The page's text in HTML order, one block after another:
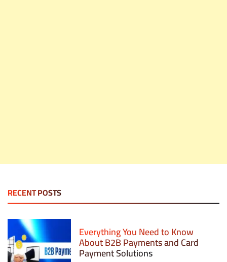
RECENT POSTS
Everything You Need to Know
About B2B Payments and Card
Payment Solutions